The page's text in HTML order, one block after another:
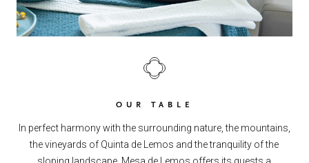
OUR TABLE
In perfect harmony with the surrounding nature, the mountains,
the vineyards of Quinta de Lemos and the tranquility of the
sloping landscape, Mesa de Lemos offers its guests a